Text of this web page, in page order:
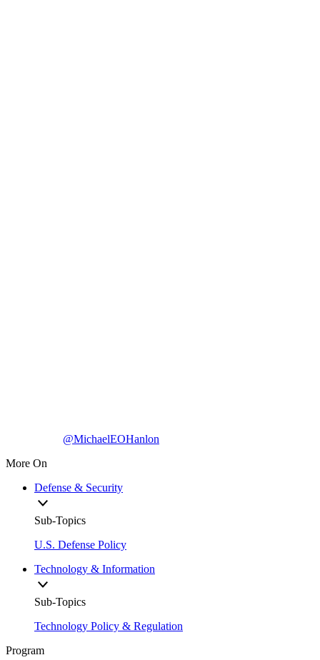
@MichaelEOHanlon
More On
Defense & Security
Sub-Topics
U.S. Defense Policy
Technology & Information
Sub-Topics
Technology Policy & Regulation
Program